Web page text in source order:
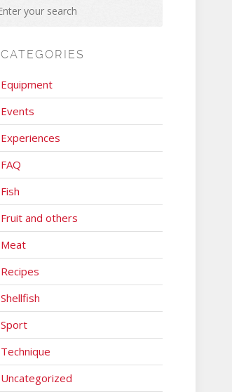
CATEGORIES
Equipment
Events
Experiences
FAQ
Fish
Fruit and others
Meat
Recipes
Shellfish
Sport
Technique
Uncategorized